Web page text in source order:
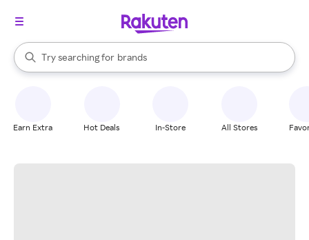
Search Rakuten
Try searching for
stores
brands
groceries
When autocomplete results are available, use the up and down
Earn Extra Hot Deals In-Store All Stores